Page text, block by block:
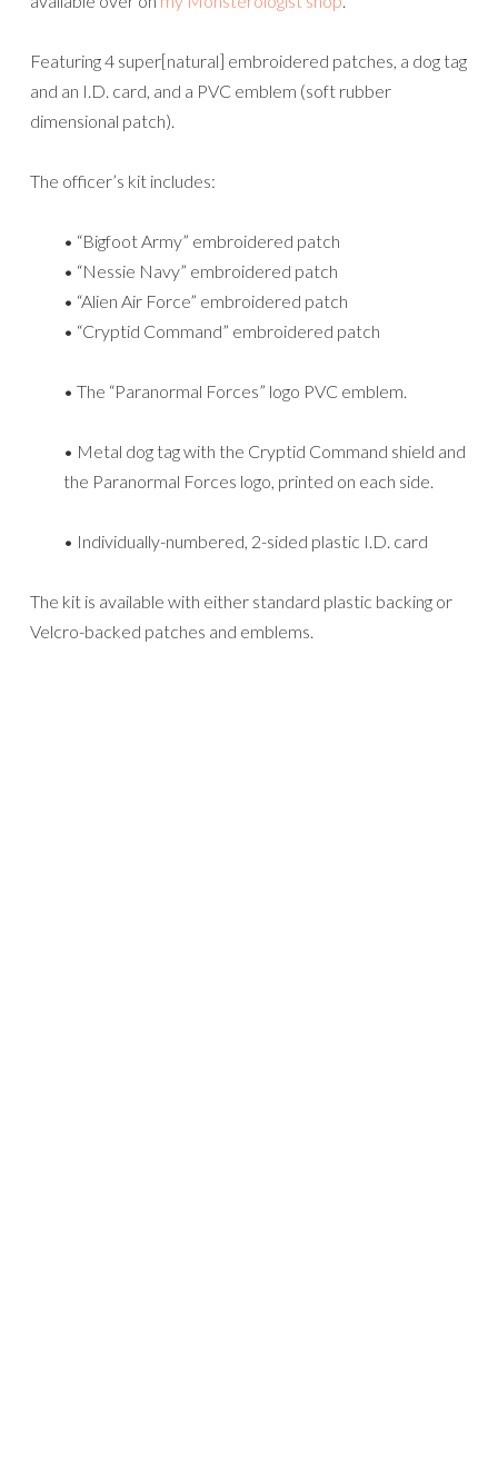
Featuring 4 super[natural] embroidered patches, a dog tag
and an I.D. card, and a PVC emblem (soft rubber
dimensional patch).
The officer’s kit includes:
• “Bigfoot Army” embroidered patch
• “Nessie Navy” embroidered patch
• “Alien Air Force” embroidered patch
• “Cryptid Command” embroidered patch
• The “Paranormal Forces” logo PVC emblem.
• Metal dog tag with the Cryptid Command shield and
the Paranormal Forces logo, printed on each side.
• Individually-numbered, 2-sided plastic I.D. card
The kit is available with either standard plastic backing or
Velcro-backed patches and emblems.